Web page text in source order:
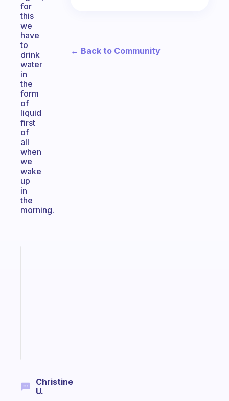
for
this
we
have
to
drink
water
in
the
form
of
liquid
first
of
all
when
we
wake
up
in
the
morning.
Christine
U.
← Back to Community